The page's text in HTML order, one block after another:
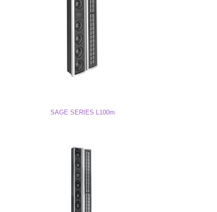
L75M Drawing (PDF)
L75M 3D Model
SAGE SERIES L100m